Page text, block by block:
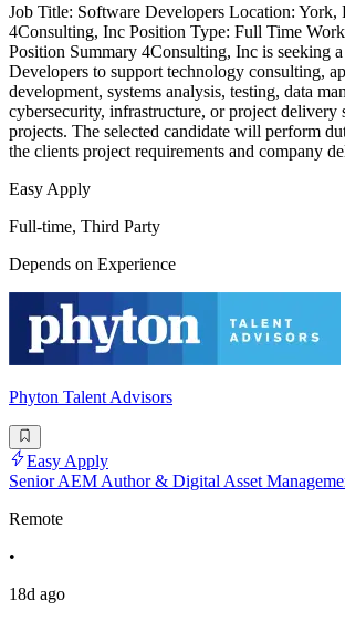
Job Title: Software Developers Location: York,
4Consulting, Inc Position Type: Full Time
Position Summary 4Consulting, Inc is seeking
Developers to support technology consulting,
development, systems analysis, testing, data
cybersecurity, infrastructure, or project delivery
projects. The selected candidate will perform
the clients project requirements and company
Easy Apply
Full-time, Third Party
Depends on Experience
Phyton Talent Advisors
Easy Apply
Senior AEM Author & Digital Asset
Remote
•
18d ago